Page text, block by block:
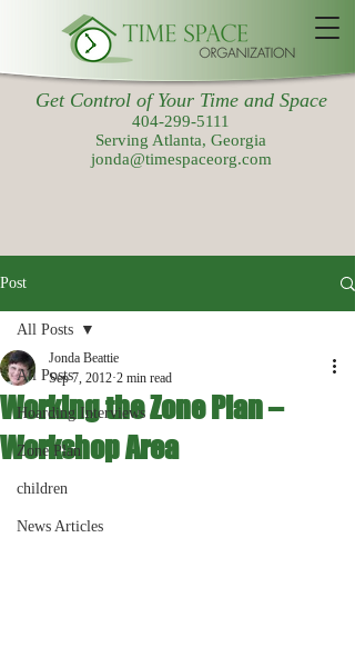
Get Control of Your Time and Space
404-299-5111
Serving Atlanta, Georgia
jonda@timespaceorg.com
Post
All Posts
Hoarding Interviews
Zone Plan
children
News Articles
All Posts
Working the Zone Plan –
Workshop Area
Jonda Beattie
Sep 7, 2012 2 min read